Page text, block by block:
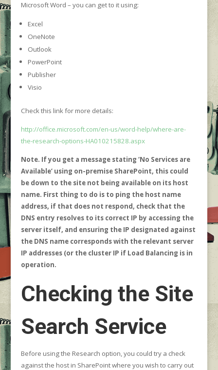
Microsoft Word – you can get to it using:
Excel
OneNote
Outlook
PowerPoint
Publisher
Visio
Check this link for more details:
http://office.microsoft.com/en-us/word-help/where-are-
the-research-options-HA010215828.aspx
Note. If you get a message stating ‘No Services are
Available’ using on-premise SharePoint, this could
be down to the site not being available on its host
name. First thing to do is to ping the host name
address, if that does not respond, check that the
DNS entry resolves to its correct IP by accessing the
server itself, and ensuring the IP designated against
the DNS name corresponds with the relevant server
IP addresses (or the cluster IP if Load Balancing is in
operation.
Checking the Site
Search Service
Before using the Research option, you could try a check
against the host in SharePoint where you wish to carry out